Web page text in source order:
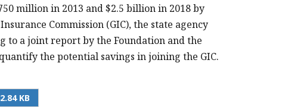
million in 2013 and $2.5 billion in 2018 by
Commission (GIC), the state agency
to a joint report by the Foundation and the
the potential savings in joining the GIC.
KB